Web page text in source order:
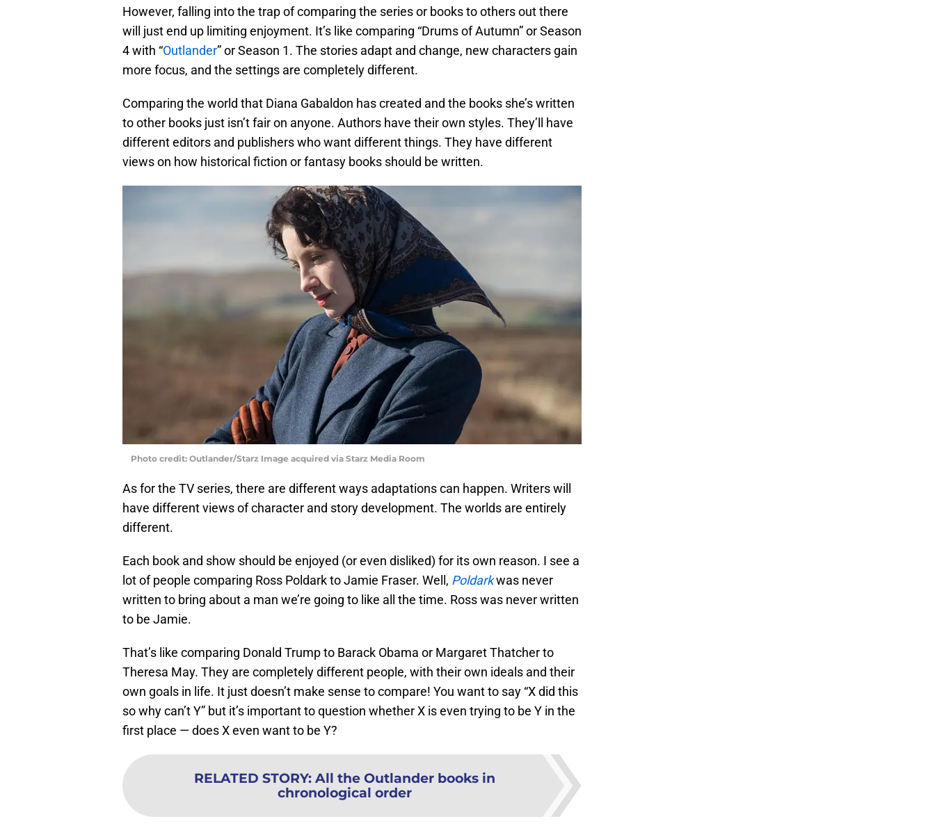
However, falling into the trap of comparing the series or books to others out there
will just end up limiting enjoyment. It’s like comparing “Drums of Autumn” or Season
4 with “Outlander” or Season 1. The stories adapt and change, new characters gain
more focus, and the settings are completely different.
Comparing the world that Diana Gabaldon has created and the books she’s written
to other books just isn’t fair on anyone. Authors have their own styles. They’ll have
different editors and publishers who want different things. They have different
views on how historical fiction or fantasy books should be written.
Photo credit: Outlander/Starz Image acquired via Starz Media Room
As for the TV series, there are different ways adaptations can happen. Writers will
have different views of character and story development. The worlds are entirely
different.
Each book and show should be enjoyed (or even disliked) for its own reason. I see a
lot of people comparing Ross Poldark to Jamie Fraser. Well, Poldarkwas never
written to bring about a man we’re going to like all the time. Ross was never written
to be Jamie.
That’s like comparing Donald Trump to Barack Obama or Margaret Thatcher to
Theresa May. They are completely different people, with their own ideals and their
own goals in life. It just doesn’t make sense to compare! You want to say “X did this
so why can’t Y” but it’s important to question whether X is even trying to be Y in the
first place — does X even want to be Y?
RELATED STORY: All the Outlander books in
chronological order